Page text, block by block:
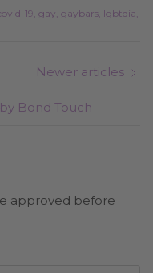
19 gay gaybars lgbtqia
Bond Touch
Newer articles
approved before